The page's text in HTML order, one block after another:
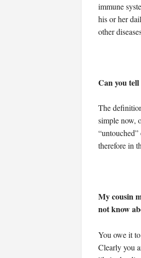
immune
his or her
other
Can you
The
simple now,
therefore in
My cousin
not know
You owe it
Clearly you